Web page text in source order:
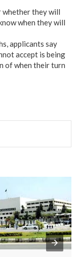
whether they will
when they will
applicants say
accept is being
of when their turn